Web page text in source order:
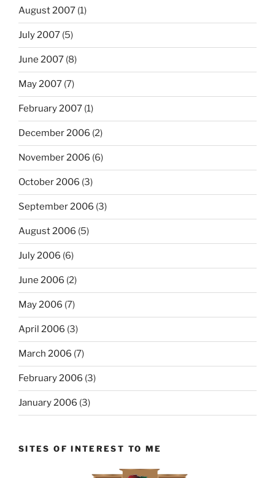
August 2007 (1)
July 2007 (5)
June 2007 (8)
May 2007 (7)
February 2007 (1)
December 2006 (2)
November 2006 (6)
October 2006 (3)
September 2006 (3)
August 2006 (5)
July 2006 (6)
June 2006 (2)
May 2006 (7)
April 2006 (3)
March 2006 (7)
February 2006 (3)
January 2006 (3)
SITES OF INTEREST TO ME